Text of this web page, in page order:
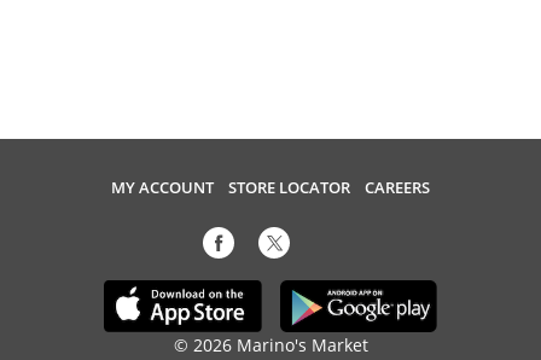
MY ACCOUNT STORE LOCATOR CAREERS
© 2026 Marino's Market